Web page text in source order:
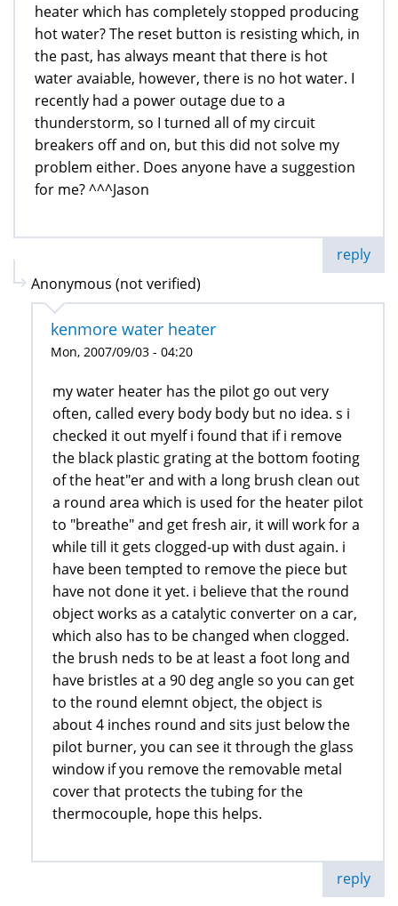
heater which has completely stopped producing
hot water? The reset button is resisting which, in
the past, has always meant that there is hot
water avaiable, however, there is no hot water. I
recently had a power outage due to a
thunderstorm, so I turned all of my circuit
breakers off and on, but this did not solve my
problem either. Does anyone have a suggestion
for me? ^^^Jason
reply
Anonymous (not verified)
kenmore water heater
Mon, 2007/09/03 - 04:20
my water heater has the pilot go out very
often, called every body body but no idea. s i
checked it out myelf i found that if i remove
the black plastic grating at the bottom footing
of the heat"er and with a long brush clean out
a round area which is used for the heater pilot
to "breathe" and get fresh air, it will work for a
while till it gets clogged-up with dust again. i
have been tempted to remove the piece but
have not done it yet. i believe that the round
object works as a catalytic converter on a car,
which also has to be changed when clogged.
the brush neds to be at least a foot long and
have bristles at a 90 deg angle so you can get
to the round elemnt object, the object is
about 4 inches round and sits just below the
pilot burner, you can see it through the glass
window if you remove the removable metal
cover that protects the tubing for the
thermocouple, hope this helps.
reply